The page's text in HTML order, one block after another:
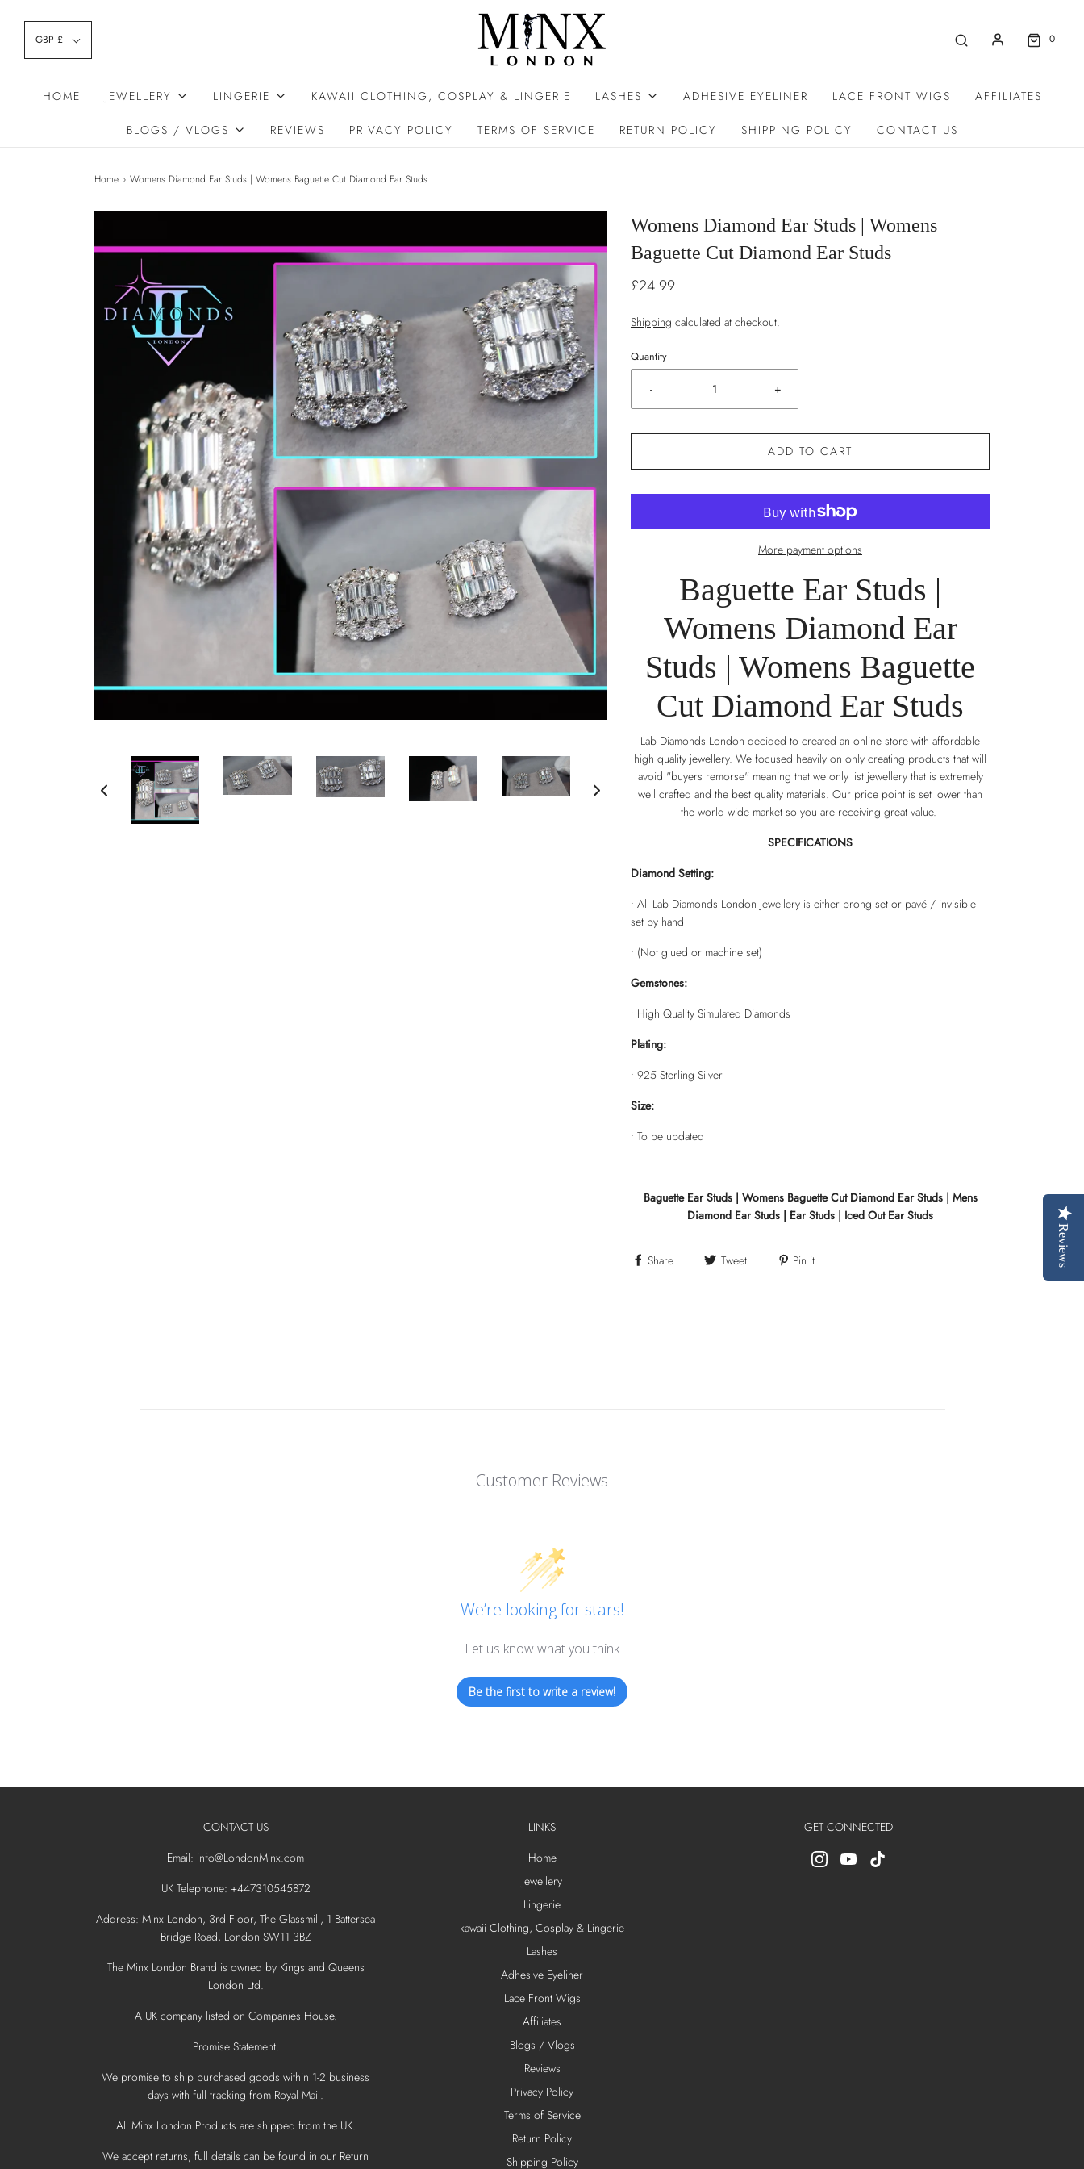
GBP £ 0
HOME JEWELLERY LINGERIE KAWAII CLOTHING, COSPLAY & LINGERIE LASHES ADHESIVE EYELINER LACE FRONT WIGS AFFILIATES
BLOGS / VLOGS REVIEWS PRIVACY POLICY TERMS OF SERVICE RETURN POLICY SHIPPING POLICY CONTACT US
Home › Womens Diamond Ear Studs | Womens Baguette Cut Diamond Ear Studs
Womens Diamond Ear Studs | Womens
Baguette Cut Diamond Ear Studs
£24.99
Shipping calculated at checkout.
Quantity
- +
ADD TO CART
More payment options
Baguette Ear Studs |
Womens Diamond Ear
Studs | Womens Baguette
Cut Diamond Ear Studs
Lab Diamonds London decided to created an online store with affordable
high quality jewellery. We focused heavily on only creating products that will
avoid "buyers remorse" meaning that we only list jewellery that is extremely
well crafted and the best quality materials. Our price point is set lower than
the world wide market so you are receiving great value.
SPECIFICATIONS
Diamond Setting:
• All Lab Diamonds London jewellery is either prong set or pavé / invisible
set by hand
• (Not glued or machine set)
Gemstones:
• High Quality Simulated Diamonds
Plating:
• 925 Sterling Silver
Size:
• To be updated
Baguette Ear Studs | Womens Baguette Cut Diamond Ear Studs | Mens
Diamond Ear Studs | Ear Studs | Iced Out Ear Studs
Share Tweet Pin it
Customer Reviews
We’re looking for stars!
Let us know what you think
Be the first to write a review!
CONTACT US
Email: info@LondonMinx.com
UK Telephone: +447310545872
Address: Minx London, 3rd Floor, The Glassmill, 1 Battersea
Bridge Road, London SW11 3BZ
The Minx London Brand is owned by Kings and Queens
London Ltd.
A UK company listed on Companies House.
Promise Statement:
We promise to ship purchased goods within 1-2 business
days with full tracking from Royal Mail.
All Minx London Products are shipped from the UK.
We accept returns, full details can be found in our Return
LINKS
Home
Jewellery
Lingerie
kawaii Clothing, Cosplay & Lingerie
Lashes
Adhesive Eyeliner
Lace Front Wigs
Affiliates
Blogs / Vlogs
Reviews
Privacy Policy
Terms of Service
Return Policy
Shipping Policy
GET CONNECTED
Reviews